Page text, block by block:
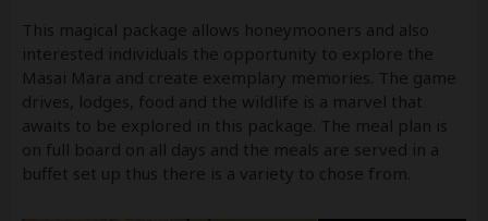
This magical package allows honeymooners and also
interested individuals the opportunity to explore the
Masai Mara and create exemplary memories. The game
drives, lodges, food and the wildlife is a marvel that
awaits to be explored in this package. The meal plan is
on full board on all days and the meals are served in a
buffet set up thus there is a variety to chose from.